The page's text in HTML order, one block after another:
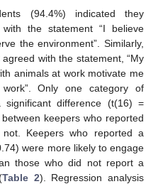
(94.4%) indicated they
the statement “I believe
the environment”. Similarly,
with the statement, “My
animals at work motivate me
Only one category of
significant difference (t(16) =
keepers who reported
Keepers who reported a
were more likely to engage
those who did not report a
Table 2). Regression analysis